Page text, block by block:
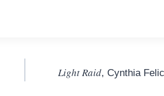
Light Raid, Cynthia